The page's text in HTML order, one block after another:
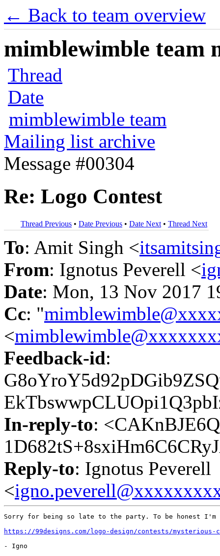
← Back to team overview
mimblewimble team
Thread
Date
mimblewimble team
Mailing list archive
Message #00304
Re: Logo Contest
Thread Previous • Date Previous • Date Next • Thread Next
To: Amit Singh <
From: Ignotus Peverell <
Date: Mon, 13 Nov 2017
Cc: "
<
Feedback-id:
In-reply-to:
Reply-to: Ignotus Peverell
<
Sorry for being so late to the party. To be honest
https://99designs.com/logo-design/contests/
- Igno